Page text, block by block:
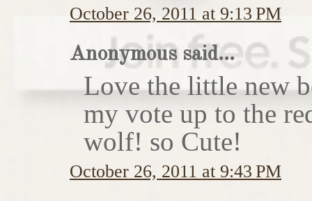
October 26, 2011 at 9:13 PM
Anonymous said...
Love the little new
my vote up to the
wolf! so Cute!
October 26, 2011 at 9:43 PM